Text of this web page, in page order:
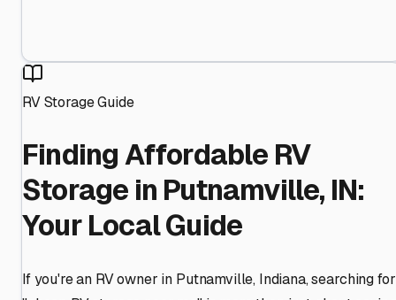
RV Storage Guide
Finding Affordable RV
Storage in Putnamville, IN:
Your Local Guide
If you're an RV owner in Putnamville, Indiana, searching for